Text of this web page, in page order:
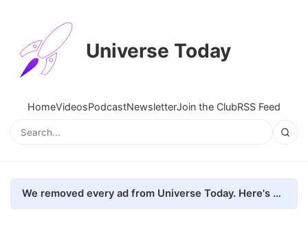
Universe Today
HomeVideosPodcastNewsletterJoin the ClubRSS Feed
We removed every ad from Universe Today. Here's what happened.